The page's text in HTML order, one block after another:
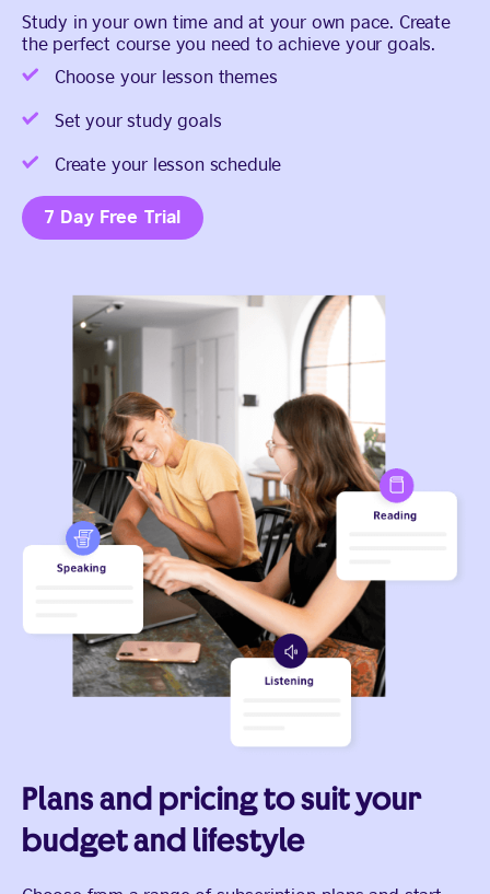
Study in your own time and at your own pace. Create
the perfect course you need to achieve your goals.
Choose your lesson themes
Set your study goals
Create your lesson schedule
7 Day Free Trial
Plans and pricing to suit your
budget and lifestyle